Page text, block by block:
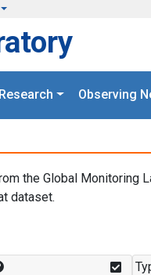
Research Observing
the Global Monitoring
dataset.